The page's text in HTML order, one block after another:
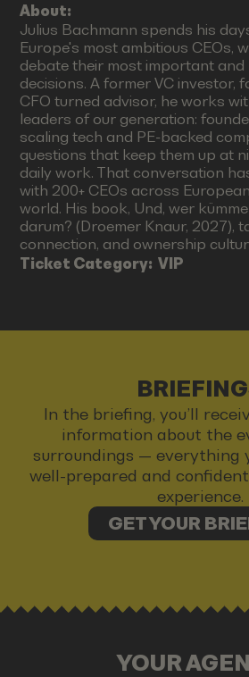
About:
Julius Bachmann spends his
Europe's most ambitious CEOs,
debate their most important and
decisions. A former VC investor,
CFO turned advisor, he works
leaders of our generation:
scaling tech and PE-backed
questions that keep them up at
daily work. That conversation
with 200+ CEOs across
world. His book, Und, wer
darum? (Droemer Knaur, 2027),
connection, and ownership
Ticket Category:VIP
In the briefing, you’ll
information about the
surroundings — everything
well-prepared and
experience.
GET YOUR
YOUR